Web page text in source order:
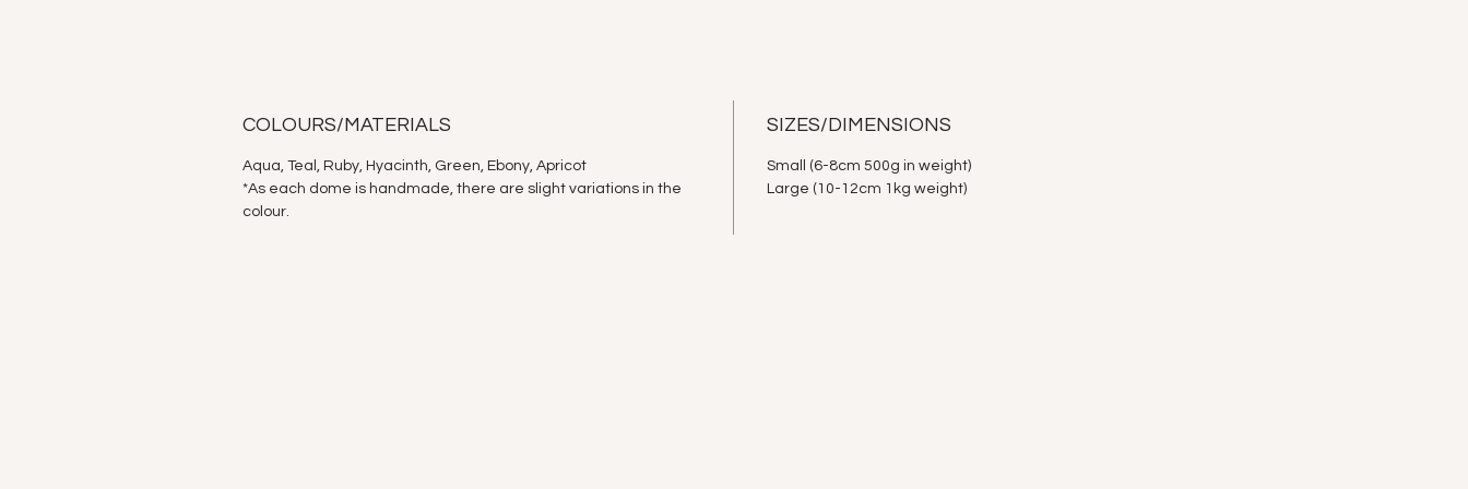
COLOURS/MATERIALS
Aqua, Teal, Ruby, Hyacinth, Green, Ebony, Apricot
*As each dome is handmade, there are slight variations in the
colour.
SIZES/DIMENSIONS
Small (6-8cm 500g in weight)
Large (10-12cm 1kg weight)